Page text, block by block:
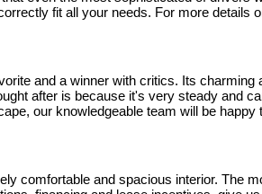
fit all your needs. For more details
and a winner with critics. Its
after is because it's very steady and
our knowledgeable team will be
comfortable and spacious interior. The